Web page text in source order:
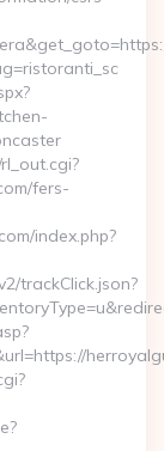
fers-
index.php?
trackClick.json?